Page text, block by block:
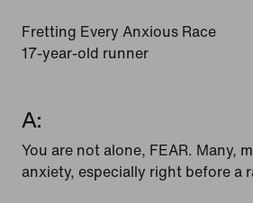
Fretting Every Anxious Race
17-year-old runner
A:
You are not alone, FEAR. Many,
anxiety, especially right before a